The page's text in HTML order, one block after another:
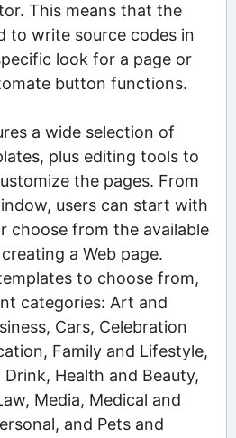
This means that the
to write source codes in
look for a page or
button functions.
a wide selection of
plus editing tools to
the pages. From
users can start with
choose from the available
a Web page.
to choose from,
categories: Art and
Cars, Celebration
Family and Lifestyle,
Health and Beauty,
Media, Medical and
and Pets and